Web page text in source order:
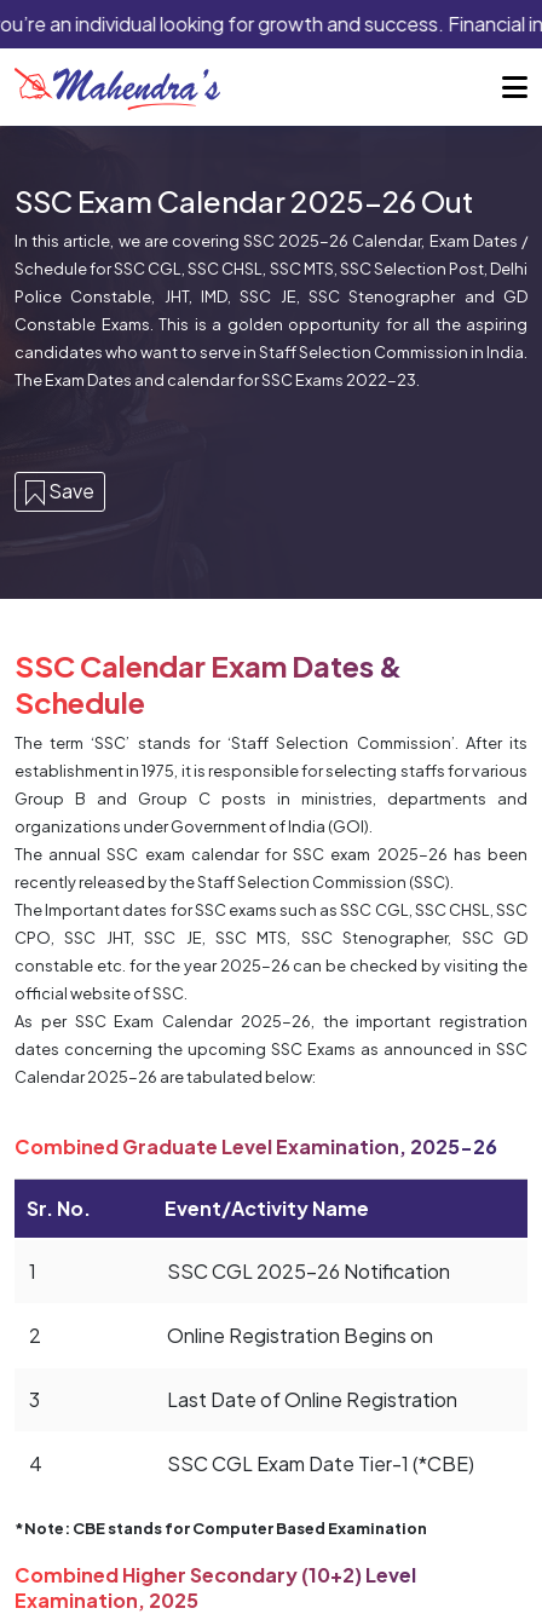
an individual looking for growth and success. Financial
SSC Exam Calendar 2025-26 Out
In this article, we are covering SSC 2025-26 Calendar, Exam Dates /
Schedule for SSC CGL, SSC CHSL, SSC MTS, SSC Selection Post, Delhi
Police Constable, JHT, IMD, SSC JE, SSC Stenographer and GD
Constable Exams. This is a golden opportunity for all the aspiring
candidates who want to serve in Staff Selection Commission in India.
The Exam Dates and calendar for SSC Exams 2022-23.
Save
SSC Calendar Exam Dates &
Schedule
The term ‘SSC’ stands for ‘Staff Selection Commission’. After its
establishment in 1975, it is responsible for selecting staffs for various
Group B and Group C posts in ministries, departments and
organizations under Government of India (GOI).
The annual SSC exam calendar for SSC exam 2025-26 has been
recently released by the Staff Selection Commission (SSC).
The Important dates for SSC exams such as SSC CGL, SSC CHSL, SSC
CPO, SSC JHT, SSC JE, SSC MTS, SSC Stenographer, SSC GD
constable etc. for the year 2025-26 can be checked by visiting the
official website of SSC.
As per SSC Exam Calendar 2025-26, the important registration
dates concerning the upcoming SSC Exams as announced in SSC
Calendar 2025-26 are tabulated below:
Combined Graduate Level Examination, 2025-26
Sr. No. Event/Activity Name
1 SSC CGL 2025-26 Notification
2 Online Registration Begins on
3 Last Date of Online Registration
4 SSC CGL Exam Date Tier-1 (*CBE)
*Note: CBE stands for Computer Based Examination
Combined Higher Secondary (10+2) Level
Examination, 2025